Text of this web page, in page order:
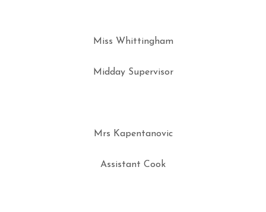
Miss Whittingham
Midday Supervisor
Mrs Kapentanovic
Assistant Cook